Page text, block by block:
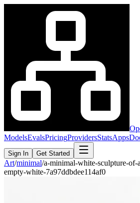
ModelsEvalsPricingProvidersStatsApps
Sign In Get Started
Art/minimal/a-minimal-white-sculpture-of-
empty-white-7a97ddbdee114af0